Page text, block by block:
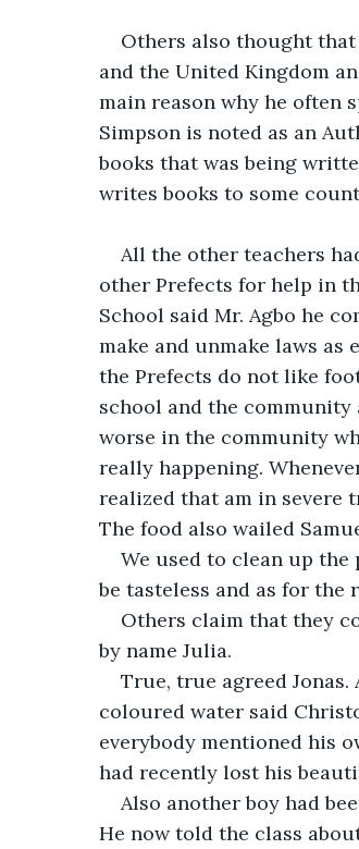
Others also thought
and the United Kingdom
main reason why he often
Simpson is noted as an
books that was being
writes books to some
All the other teachers
other Prefects for help in
School said Mr. Agbo he
make and unmake laws as
the Prefects do not like
school and the
worse in the community
really happening.
realized that am in severe
The food also wailed
We used to clean up
be tasteless and as for
Others claim that they
by name Julia.
True, true agreed
coloured water said
everybody mentioned his
had recently lost his
Also another boy had
He now told the class